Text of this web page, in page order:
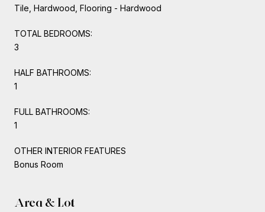
Tile, Hardwood, Flooring - Hardwood
TOTAL BEDROOMS:
3
HALF BATHROOMS:
1
FULL BATHROOMS:
1
OTHER INTERIOR FEATURES
Bonus Room
Area & Lot